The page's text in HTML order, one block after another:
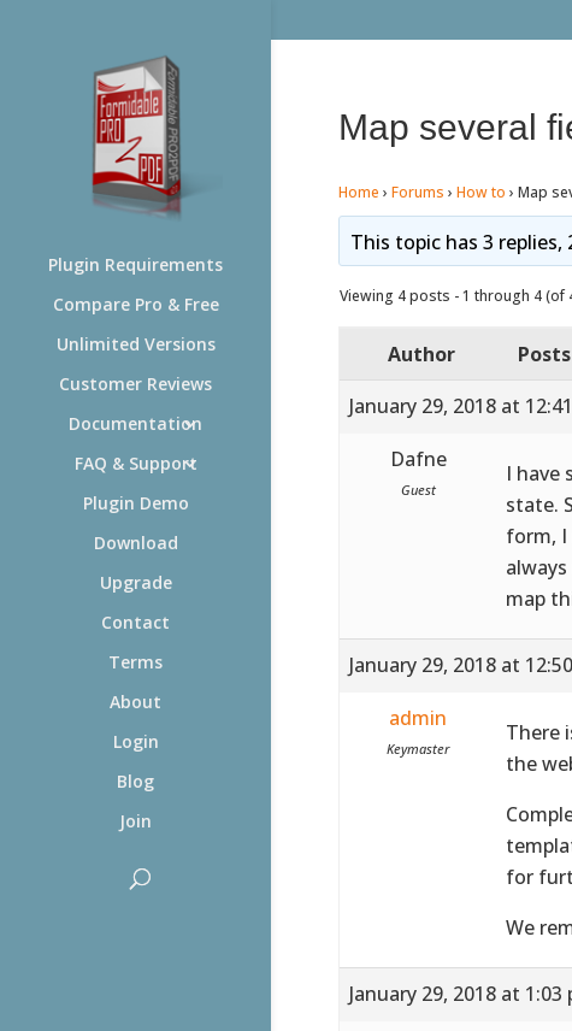
Plugin Requirements
Compare Pro & Free
Unlimited Versions
Customer Reviews
Documentation
FAQ & Support
Plugin Demo
Download
Upgrade
Contact
Terms
About
Login
Blog
Join
Map several
Home › Forums › How to › Map
This topic has 3
Viewing 4 posts - 1 through 4 (of
Author
Posts
January 29, 2018 at
Dafne
Guest
I have
state.
form, I
map
January 29, 2018 at
admin
Keymaster
There
the
for
We
January 29, 2018 at 1:03